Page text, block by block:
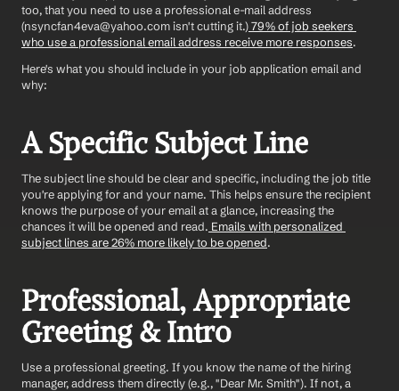
too, that you need to use a professional e-mail address
(nsyncfan4eva@yahoo.com isn't cutting it.) 79% of job seekers
who use a professional email address receive more responses.
Here's what you should include in your job application email and
why:
A Specific Subject Line
The subject line should be clear and specific, including the job title
you're applying for and your name. This helps ensure the recipient
knows the purpose of your email at a glance, increasing the
chances it will be opened and read. Emails with personalized
subject lines are 26% more likely to be opened.
Professional, Appropriate
Greeting & Intro
Use a professional greeting. If you know the name of the hiring
manager, address them directly (e.g., "Dear Mr. Smith"). If not, a